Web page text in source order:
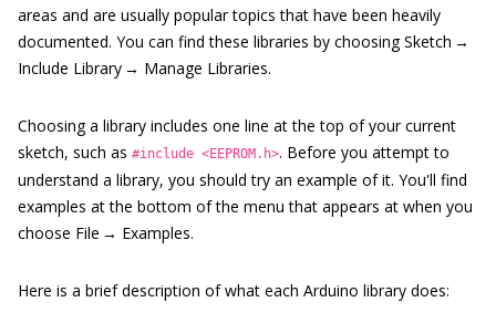
areas and are usually popular topics that have been heavily
documented. You can find these libraries by choosing Sketch →
Include Library → Manage Libraries.
Choosing a library includes one line at the top of your current
sketch, such as #include <EEPROM.h>. Before you attempt to
understand a library, you should try an example of it. You'll find
examples at the bottom of the menu that appears at when you
choose File → Examples.
Here is a brief description of what each Arduino library does: